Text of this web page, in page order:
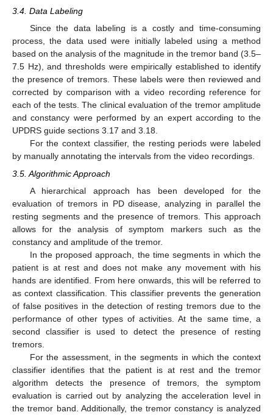
3.4. Data Labeling
Since the data labeling is a costly and time-consuming
process, the data used were initially labeled using a method
based on the analysis of the magnitude in the tremor band (3.5–
7.5 Hz), and thresholds were empirically established to identify
the presence of tremors. These labels were then reviewed and
corrected by comparison with a video recording reference for
each of the tests. The clinical evaluation of the tremor amplitude
and constancy were performed by an expert according to the
UPDRS guide sections 3.17 and 3.18.
For the context classifier, the resting periods were labeled
by manually annotating the intervals from the video recordings.
3.5. Algorithmic Approach
A hierarchical approach has been developed for the
evaluation of tremors in PD disease, analyzing in parallel the
resting segments and the presence of tremors. This approach
allows for the analysis of symptom markers such as the
constancy and amplitude of the tremor.
In the proposed approach, the time segments in which the
patient is at rest and does not make any movement with his
hands are identified. From here onwards, this will be referred to
as context classification. This classifier prevents the generation
of false positives in the detection of resting tremors due to the
performance of other types of activities. At the same time, a
second classifier is used to detect the presence of resting
tremors.
For the assessment, in the segments in which the context
classifier identifies that the patient is at rest and the tremor
algorithm detects the presence of tremors, the symptom
evaluation is carried out by analyzing the acceleration level in
the tremor band. Additionally, the tremor constancy is analyzed